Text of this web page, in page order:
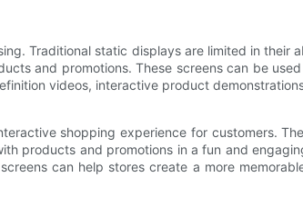
Traditional static displays are limited in their
and promotions. These screens can be
videos, interactive product
shopping experience for customers.
products and promotions in a fun and
can help stores create a more